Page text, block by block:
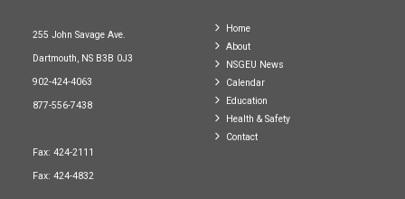
255 John Savage Ave.
Dartmouth, NS B3B 0J3
902-424-4063
877-556-7438
Fax: 424-2111
Fax: 424-4832
Home
About
NSGEU News
Calendar
Education
Health & Safety
Contact